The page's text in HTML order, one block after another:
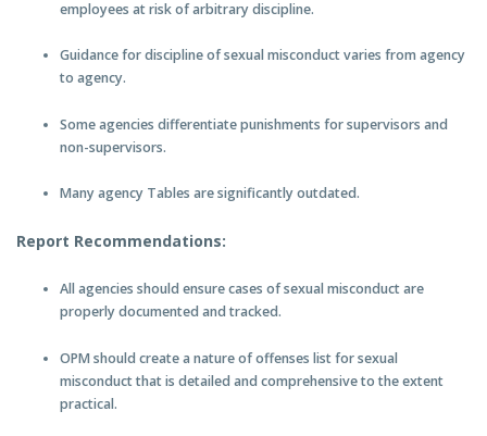
employees at risk of arbitrary discipline.
Guidance for discipline of sexual misconduct varies from agency
to agency.
Some agencies differentiate punishments for supervisors and
non-supervisors.
Many agency Tables are significantly outdated.
Report Recommendations:
All agencies should ensure cases of sexual misconduct are
properly documented and tracked.
OPM should create a nature of offenses list for sexual
misconduct that is detailed and comprehensive to the extent
practical.